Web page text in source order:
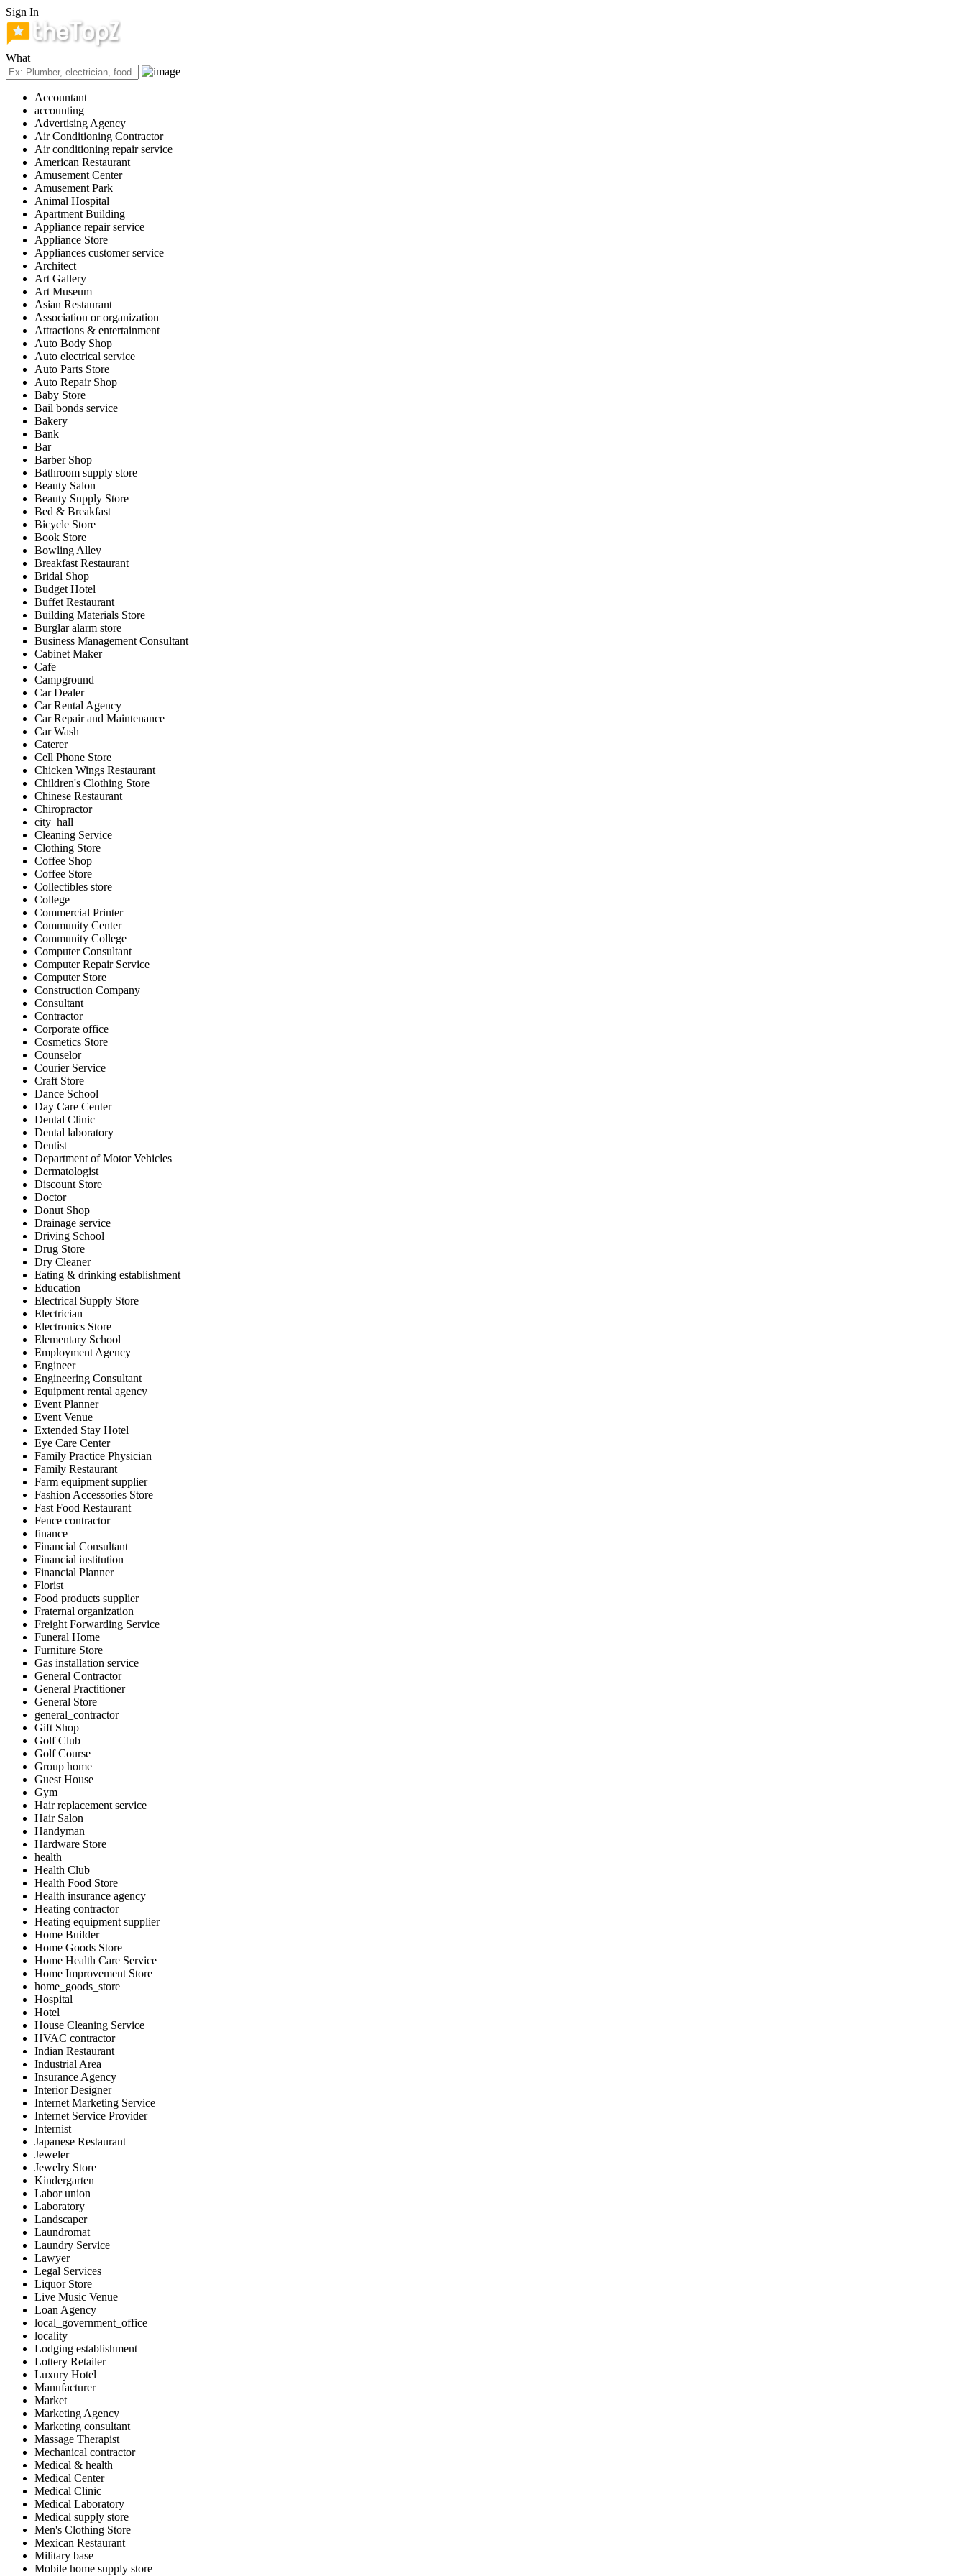
Sign In
What
Accountant
accounting
Advertising Agency
Air Conditioning Contractor
Air conditioning repair service
American Restaurant
Amusement Center
Amusement Park
Animal Hospital
Apartment Building
Appliance repair service
Appliance Store
Appliances customer service
Architect
Art Gallery
Art Museum
Asian Restaurant
Association or organization
Attractions & entertainment
Auto Body Shop
Auto electrical service
Auto Parts Store
Auto Repair Shop
Baby Store
Bail bonds service
Bakery
Bank
Bar
Barber Shop
Bathroom supply store
Beauty Salon
Beauty Supply Store
Bed & Breakfast
Bicycle Store
Book Store
Bowling Alley
Breakfast Restaurant
Bridal Shop
Budget Hotel
Buffet Restaurant
Building Materials Store
Burglar alarm store
Business Management Consultant
Cabinet Maker
Cafe
Campground
Car Dealer
Car Rental Agency
Car Repair and Maintenance
Car Wash
Caterer
Cell Phone Store
Chicken Wings Restaurant
Children's Clothing Store
Chinese Restaurant
Chiropractor
city_hall
Cleaning Service
Clothing Store
Coffee Shop
Coffee Store
Collectibles store
College
Commercial Printer
Community Center
Community College
Computer Consultant
Computer Repair Service
Computer Store
Construction Company
Consultant
Contractor
Corporate office
Cosmetics Store
Counselor
Courier Service
Craft Store
Dance School
Day Care Center
Dental Clinic
Dental laboratory
Dentist
Department of Motor Vehicles
Dermatologist
Discount Store
Doctor
Donut Shop
Drainage service
Driving School
Drug Store
Dry Cleaner
Eating & drinking establishment
Education
Electrical Supply Store
Electrician
Electronics Store
Elementary School
Employment Agency
Engineer
Engineering Consultant
Equipment rental agency
Event Planner
Event Venue
Extended Stay Hotel
Eye Care Center
Family Practice Physician
Family Restaurant
Farm equipment supplier
Fashion Accessories Store
Fast Food Restaurant
Fence contractor
finance
Financial Consultant
Financial institution
Financial Planner
Florist
Food products supplier
Fraternal organization
Freight Forwarding Service
Funeral Home
Furniture Store
Gas installation service
General Contractor
General Practitioner
General Store
general_contractor
Gift Shop
Golf Club
Golf Course
Group home
Guest House
Gym
Hair replacement service
Hair Salon
Handyman
Hardware Store
health
Health Club
Health Food Store
Health insurance agency
Heating contractor
Heating equipment supplier
Home Builder
Home Goods Store
Home Health Care Service
Home Improvement Store
home_goods_store
Hospital
Hotel
House Cleaning Service
HVAC contractor
Indian Restaurant
Industrial Area
Insurance Agency
Interior Designer
Internet Marketing Service
Internet Service Provider
Internist
Japanese Restaurant
Jeweler
Jewelry Store
Kindergarten
Labor union
Laboratory
Landscaper
Laundromat
Laundry Service
Lawyer
Legal Services
Liquor Store
Live Music Venue
Loan Agency
local_government_office
locality
Lodging establishment
Lottery Retailer
Luxury Hotel
Manufacturer
Market
Marketing Agency
Marketing consultant
Massage Therapist
Mechanical contractor
Medical & health
Medical Center
Medical Clinic
Medical Laboratory
Medical supply store
Men's Clothing Store
Mexican Restaurant
Military base
Mobile home supply store